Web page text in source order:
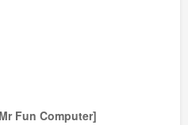
Fun Computer]